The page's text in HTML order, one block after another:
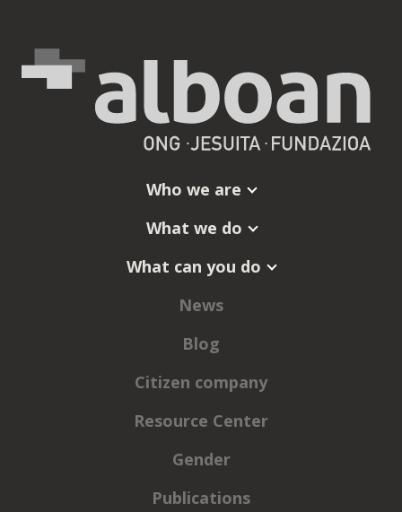
Who we are
What we do
What can you do
News
Blog
Citizen company
Resource Center
Gender
Publications